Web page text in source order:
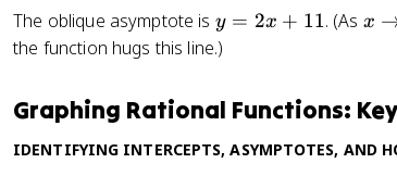
fr
a
{
2
x
1
^
2
3
x
-
The oblique asymptote is y
=
+
1
y = 2x + 11. (As x
\
p
x
the function hugs this line.)
Graphing Rational Functions:
IDENTIFYING INTERCEPTS, ASYMPTOTES, AND